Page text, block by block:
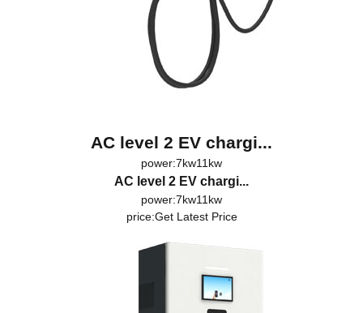
AC level 2 EV chargi...
power:7kw11kw
AC level 2 EV chargi...
power:7kw11kw
price:Get Latest Price